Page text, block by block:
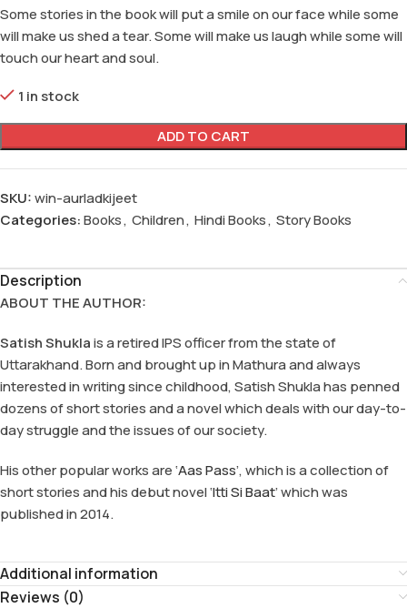
Some stories in the book will put a smile on our face while some
will make us shed a tear. Some will make us laugh while some will
touch our heart and soul.
1 in stock
ADD TO CART
SKU:win-aurladkijeet
Categories:Books, Children, Hindi Books, Story Books
Description
ABOUT THE AUTHOR:
Satish Shuklais a retired IPS officer from the state of
Uttarakhand. Born and brought up in Mathura and always
interested in writing since childhood, Satish Shukla has penned
dozens of short stories and a novel which deals with our day-to-
day struggle and the issues of our society.
His other popular works are ‘Aas Pass’, which is a collection of
short stories and his debut novel ‘Itti Si Baat’ which was
published in 2014.
Additional information
Reviews (0)